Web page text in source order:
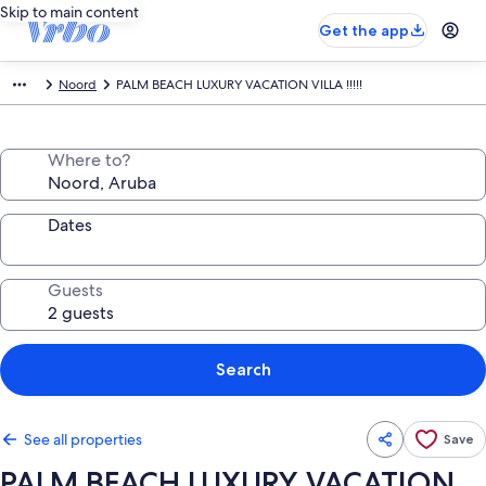
Skip to main content
Get the app
Noord PALM BEACH LUXURY VACATION VILLA !!!!!
Where to?
Dates
Guests
Search
See all properties Save